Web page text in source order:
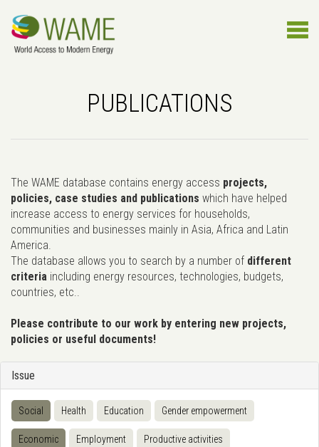
PUBLICATIONS
The WAME database contains energy access projects,
policies, case studies and publications which have helped
increase access to energy services for households,
communities and businesses mainly in Asia, Africa and Latin
America.
The database allows you to search by a number of different
criteria including energy resources, technologies, budgets,
countries, etc..
Please contribute to our work by entering new projects,
policies or useful documents!
Issue
Social Health Education Gender empowerment
Economic Employment Productive activities